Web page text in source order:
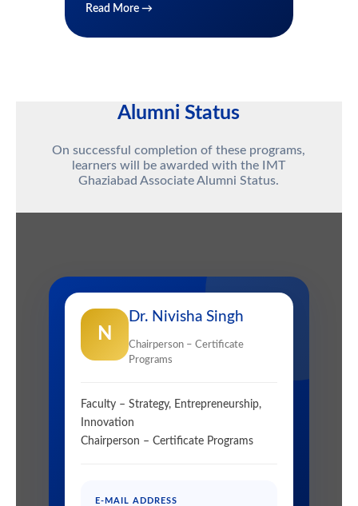
Read More →
Alumni Status
On successful completion of these programs,
learners will be awarded with the
IMT
Ghaziabad Associate Alumni Status.
N
Dr. Nivisha Singh
Chairperson – Certificate
Programs
Faculty – Strategy, Entrepreneurship,
Innovation
Chairperson – Certificate Programs
E-MAIL ADDRESS